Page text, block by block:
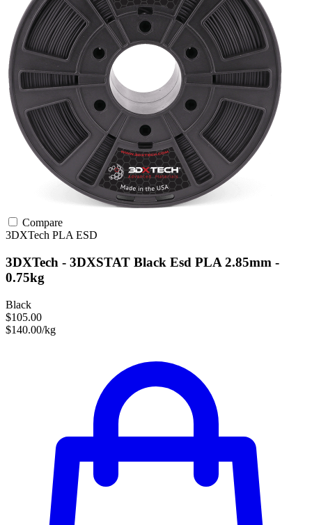
Compare
3DXTech PLA ESD
3DXTech - 3DXSTAT Black Esd PLA 2.85mm -
0.75kg
Black
$105.00
$140.00/kg